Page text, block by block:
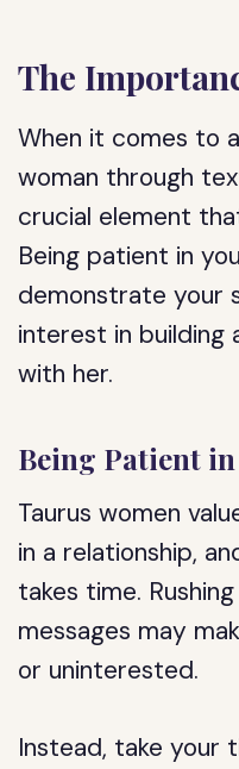
The
When it comes to
woman through
crucial element
Being patient in
demonstrate your
interest in building
with her.
Being Patient
Taurus women
in a relationship,
takes time.
messages may
or uninterested.
Instead, take your